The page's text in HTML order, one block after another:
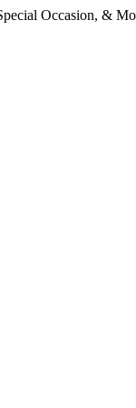
Occasion, &